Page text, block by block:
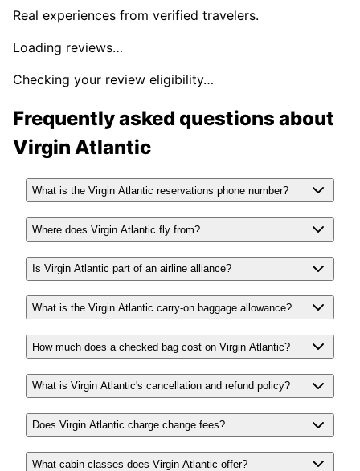
Real experiences from verified travelers.
Loading reviews…
Checking your review eligibility…
Frequently asked questions about
Virgin Atlantic
What is the Virgin Atlantic reservations phone number?
Where does Virgin Atlantic fly from?
Is Virgin Atlantic part of an airline alliance?
What is the Virgin Atlantic carry-on baggage allowance?
How much does a checked bag cost on Virgin Atlantic?
What is Virgin Atlantic's cancellation and refund policy?
Does Virgin Atlantic charge change fees?
What cabin classes does Virgin Atlantic offer?